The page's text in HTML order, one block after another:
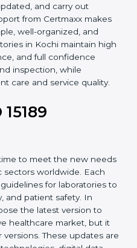
ISO 15189
laboratories can build
documents updated, and
Support from
process simple, well-
helps laboratories in
audit, review, and
focus on patient care
to meet the new
sectors worldwide.
guidelines for